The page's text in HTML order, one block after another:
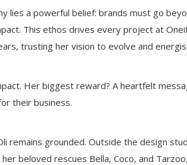
lies a powerful belief: brands must go
This ethos drives every project at
trusting her vision to evolve and
Her biggest reward? A heartfelt
their business.
remains grounded. Outside the design
beloved rescues Bella, Coco, and